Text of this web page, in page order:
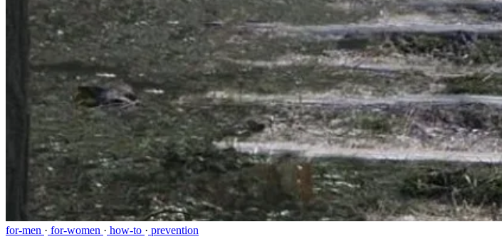
for-men · for-women · how-to · prevention